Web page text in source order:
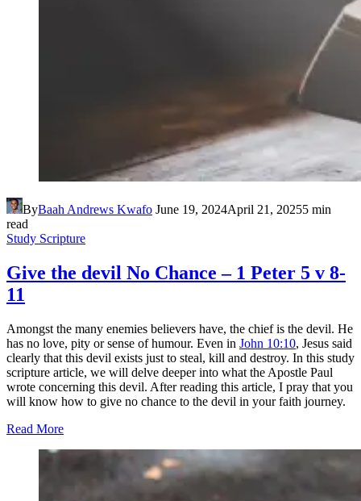
ByBaah Andrews Kwafo June 19, 2024April 21, 20255 min
read
Study Scripture
Give the devil No Chance – 1 Peter 5 v 8-
11
Amongst the many enemies believers have, the chief is the devil. He
has no love, pity or sense of humour. Even in John 10:10, Jesus said
clearly that this devil exists just to steal, kill and destroy. In this study
scripture article, we will delve deeper into what the Apostle Paul
wrote concerning this devil. After reading this article, I pray that you
will know how to give no chance to the devil in your faith journey.
Read More